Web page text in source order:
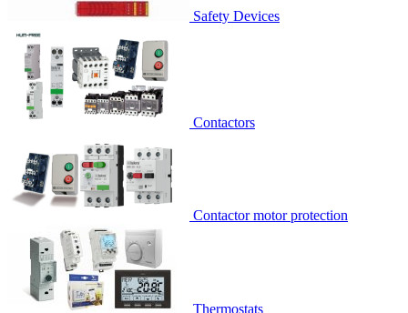
Safety Devices
Contactors
Contactor motor protection
Thermostats